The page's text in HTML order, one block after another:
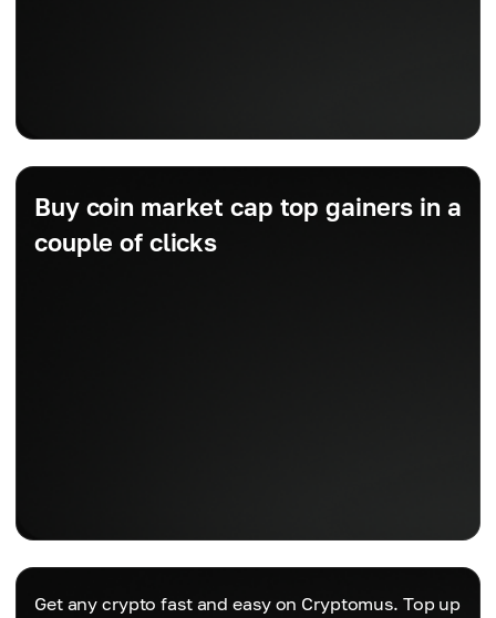
Buy coin market cap top gainers in a
couple of clicks
Get any crypto fast and easy on Cryptomus. Top up